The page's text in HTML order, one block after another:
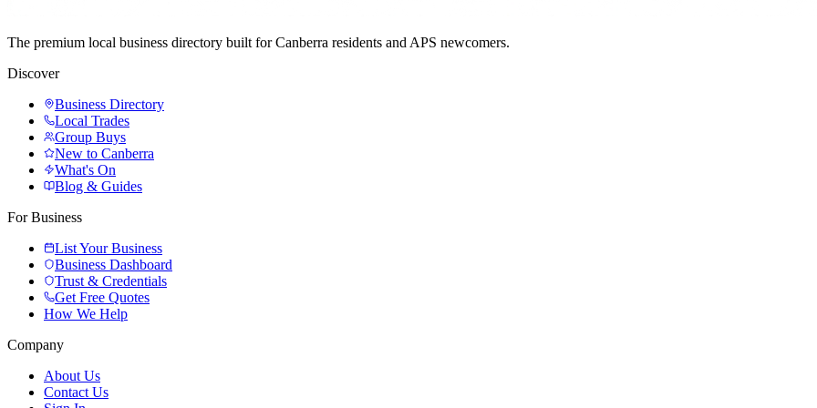
The premium local business directory built for Canberra residents and APS newcomers.
Discover
Business Directory
Local Trades
Group Buys
New to Canberra
What's On
Blog & Guides
For Business
List Your Business
Business Dashboard
Trust & Credentials
Get Free Quotes
How We Help
Company
About Us
Contact Us